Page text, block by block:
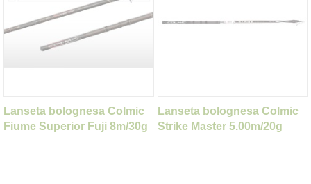
Lanseta bolognesa Colmic
Fiume Superior Fuji 8m/30g
Lanseta bolognesa Colmic
Strike Master 5.00m/20g